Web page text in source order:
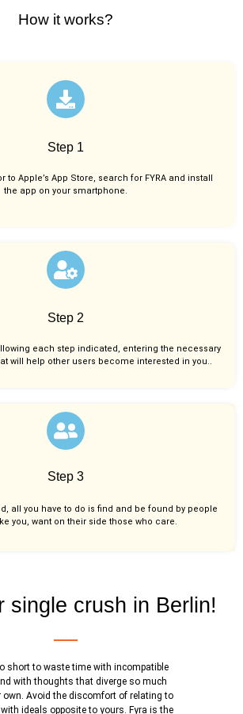
How it works?
Step 1
to Apple’s App Store, search for FYRA and install
the app on your smartphone.
Step 2
each step indicated, entering the necessary
will help other users become interested in you..
Step 3
all you have to do is find and be found by people
you, want on their side those who care.
single crush in Berlin!
short to waste time with incompatible
with thoughts that diverge so much
own. Avoid the discomfort of relating to
ideals opposite to yours. Fyra is the